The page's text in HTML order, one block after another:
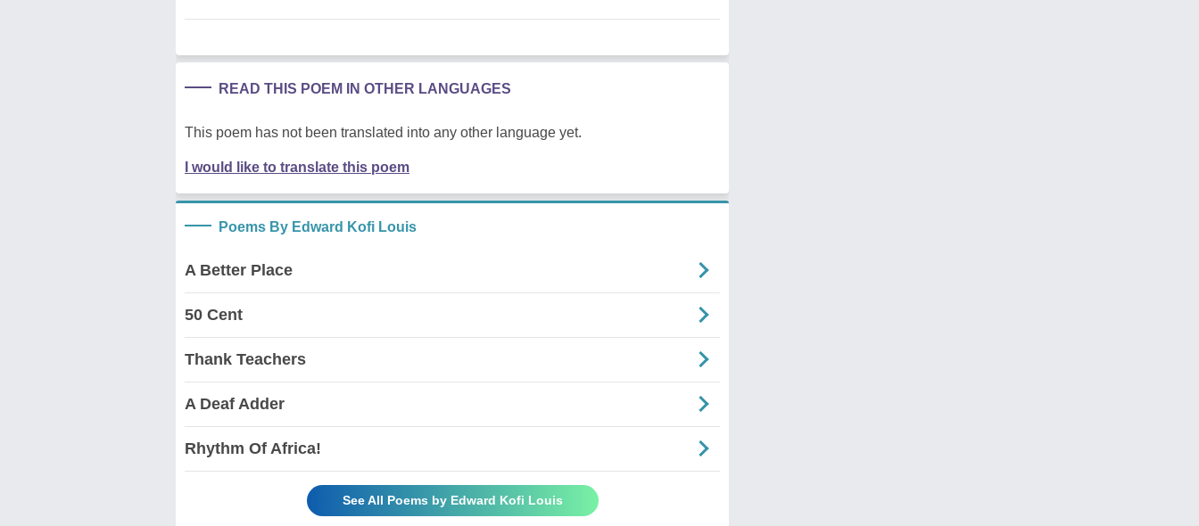
READ THIS POEM IN OTHER LANGUAGES
This poem has not been translated into any other language yet.
I would like to translate this poem
Poems By Edward Kofi Louis
A Better Place
50 Cent
Thank Teachers
A Deaf Adder
Rhythm Of Africa!
See All Poems by Edward Kofi Louis